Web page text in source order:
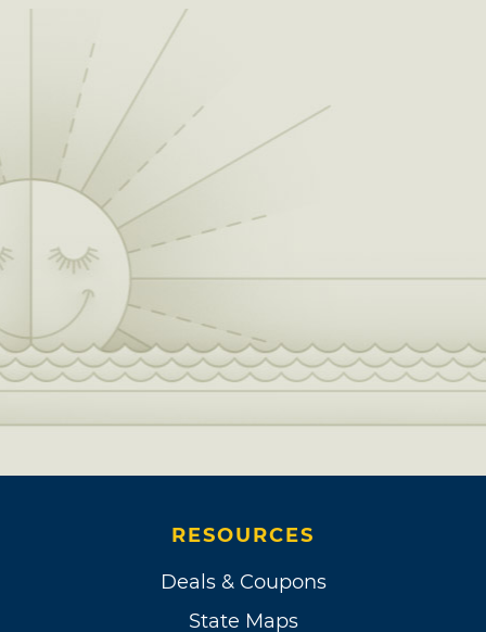
RESOURCES
Deals & Coupons
State Maps